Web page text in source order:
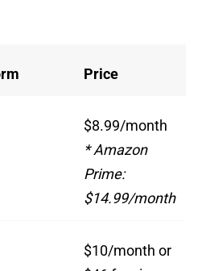
Price
$8.99/month
* Amazon
Prime:
$14.99/month
$10/month or